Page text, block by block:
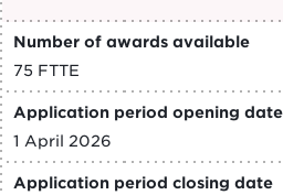
Number of awards available
75 FTTE
Application period opening date
1 April 2026
Application period closing date